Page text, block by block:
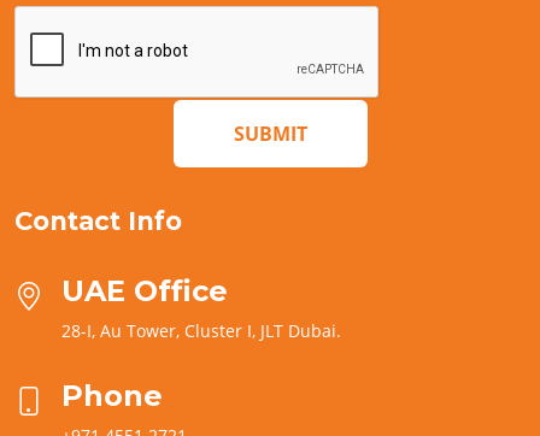
SUBMIT
Contact Info
UAE Office
28-I, Au Tower, Cluster I, JLT Dubai.
Phone